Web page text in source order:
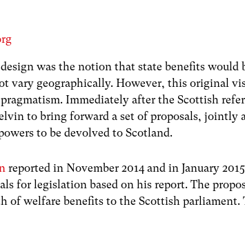
was the notion that state benefits would
vary geographically. However, this original
Immediately after the Scottish
to bring forward a set of proposals, jointly
to be devolved to Scotland.
reported in November 2014 and in January
for legislation based on his report. The
of welfare benefits to the Scottish